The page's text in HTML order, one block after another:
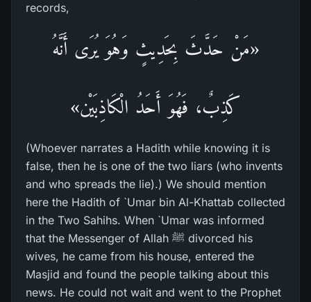
records,
«مَنْ حَدَّثَ بِحَدِيثٍ وَهُوَ يُرَى أَنَّهُ
كَذِبٌ، فَهُوَ أَحَدُ الْكَاذِبَيْن»
(Whoever narrates a Hadith while knowing it is
false, then he is one of the two liars (who invents
and who spreads the lie).) We should mention
here the Hadith of `Umar bin Al-Khattab collected
in the Two Sahihs. When `Umar was informed
that the Messenger of Allah ﷺ divorced his
wives, he came from his house, entered the
Masjid and found the people talking about this
news. He could not wait and went to the Prophet